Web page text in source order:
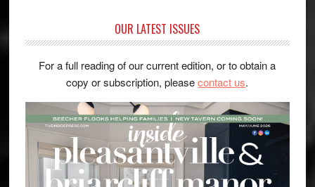
OUR LATEST ISSUES
For a full reading of our current edition, or to obtain a
copy or subscription, pleasecontact us.